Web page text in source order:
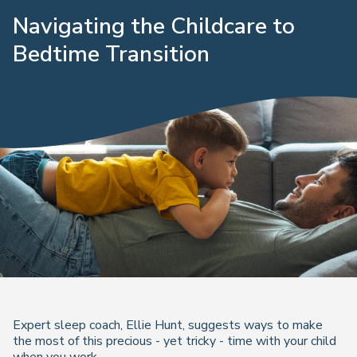
Navigating the Childcare to
Bedtime Transition
Expert sleep coach, Ellie Hunt, suggests ways to make
the most of this precious - yet tricky - time with your child